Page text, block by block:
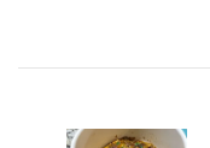
Navigation